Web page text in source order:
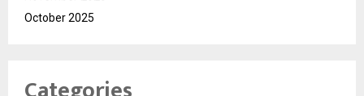
October 2025